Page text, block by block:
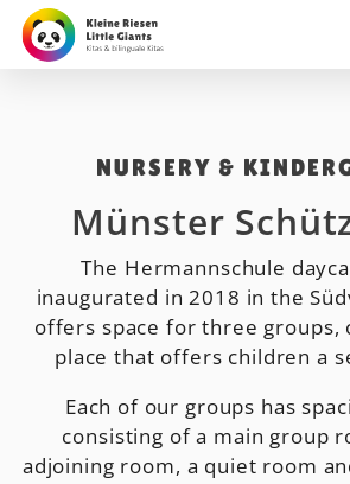
NURSERY &
Münster
The Hermannschule
inaugurated in 2018 in the
offers space for three groups,
place that offers children a
Each of our groups has
consisting of a main group
adjoining room, a quiet room